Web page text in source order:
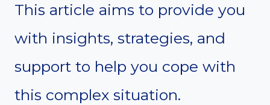
This article aims to provide you
with insights, strategies, and
support to help you cope with
this complex situation.